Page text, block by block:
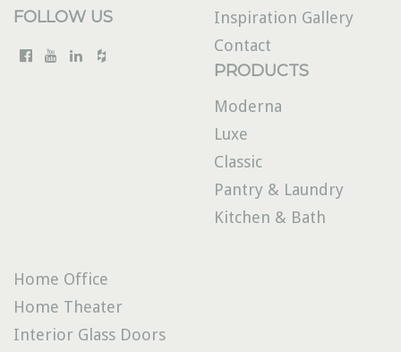
FOLLOW US
Inspiration Gallery
Contact
PRODUCTS
Moderna
Luxe
Classic
Pantry & Laundry
Kitchen & Bath
Home Office
Home Theater
Interior Glass Doors